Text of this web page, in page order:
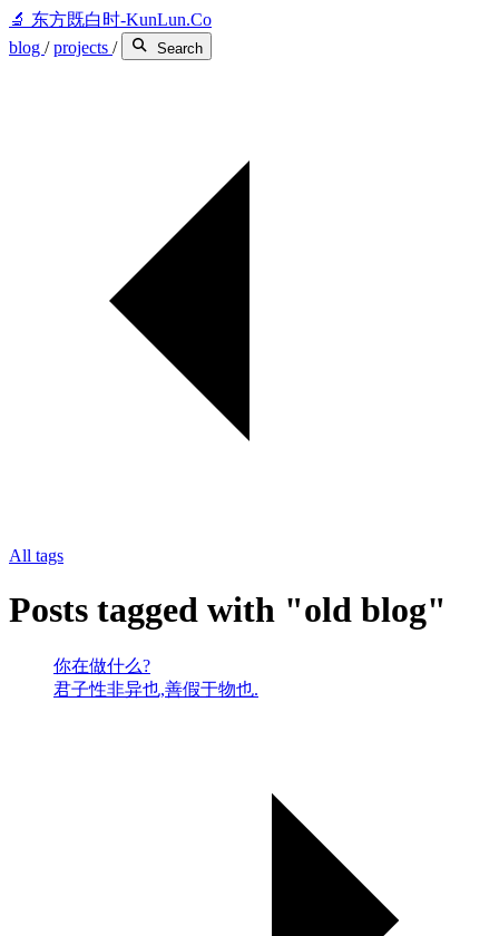
🔬 东方既白时-KunLun.Co
blog /projects / Search
All tags
Posts tagged with "old blog"
你在做什么?
君子性非异也,善假于物也.